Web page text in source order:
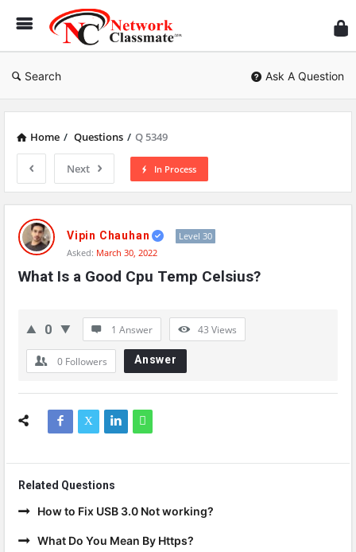
Search Ask A Question
Home / Questions / Q 5349
Next In Process
Network
Classmate
Latest
Questions
Vipin Chauhan
Level 30
Asked: March 30, 2022
What Is a Good Cpu Temp Celsius?
0 1 Answer 43 Views
0 Followers Answer
Related Questions
How to Fix USB 3.0 Not working?
What Do You Mean By Https?